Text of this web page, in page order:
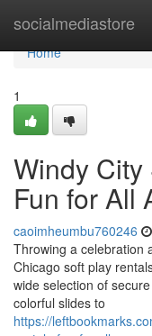
socialmediastore
Home
Home
1
Windy
Fun for All
caoimheumbu760246
Throwing a celebration
Chicago soft play
wide selection of
colorful slides to
https://